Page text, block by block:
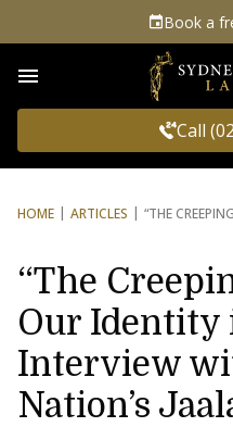
Book a
Call
HOME ARTICLES “THE
“The
Our Identity
Interview
Nation’s